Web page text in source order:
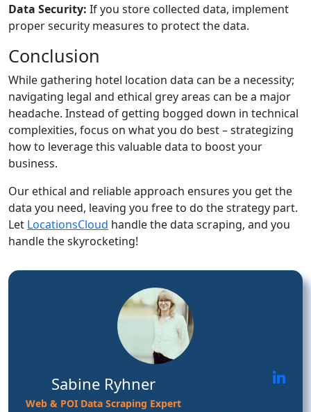
Data Security: If you store collected data, implement
proper security measures to protect the data.
Conclusion
While gathering hotel location data can be a necessity;
navigating legal and ethical grey areas can be a major
headache. Instead of getting bogged down in technical
complexities, focus on what you do best – strategizing
how to leverage this valuable data to boost your
business.
Our ethical and reliable approach ensures you get the
data you need, leaving you free to do the strategy part.
Let LocationsCloud handle the data scraping, and you
handle the skyrocketing!
Sabine Ryhner
Web & POI Data Scraping Expert